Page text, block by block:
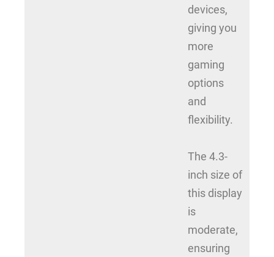
devices,
giving you
more
gaming
options
and
flexibility.
The 4.3-
inch size of
this display
is
moderate,
ensuring